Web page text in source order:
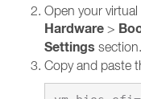
Open your
Hardware >
Settings section.
Copy and paste